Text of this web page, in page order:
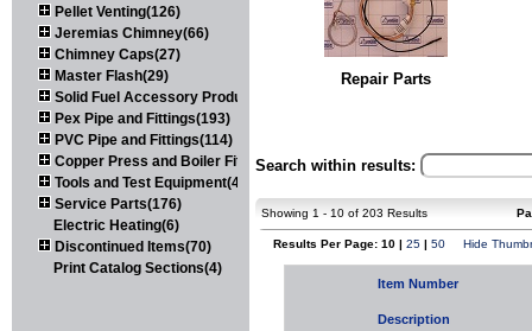
Pellet Venting(126)
Jeremias Chimney(66)
Chimney Caps(27)
Master Flash(29)
Solid Fuel Accessory Products(174)
Pex Pipe and Fittings(193)
PVC Pipe and Fittings(114)
Copper Press and Boiler Fittings(121)
Tools and Test Equipment(417)
Service Parts(176)
Electric Heating(6)
Discontinued Items(70)
Print Catalog Sections(4)
Repair Parts
Search within results:
Showing 1 - 10 of 203 Results
Results Per Page: 10 | 25 | 50 Hide
Item Number
Description